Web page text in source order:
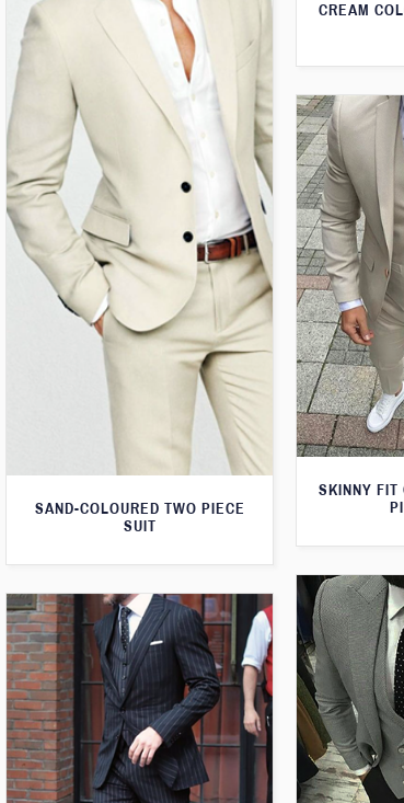
CREAM
SAND-COLOURED TWO PIECE
SUIT
SKINNY FIT